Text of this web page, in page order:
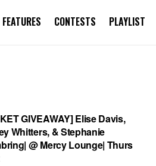
FEATURES CONTESTS PLAYLIST
GIVEAWAY] Elise Davis,
Whitters, & Stephanie
@ Mercy Lounge| Thurs